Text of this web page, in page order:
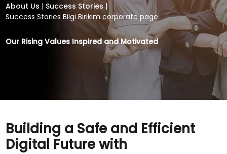
About Us | Success Stories |
Success Stories Bilgi Birikim corporate page
Our Rising Values Inspired and Motivated
Building a Safe and Efficient
Digital Future with